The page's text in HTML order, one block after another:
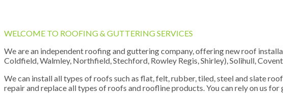
WELCOME TO ROOFING & GUTTERING SERVICES
We are an independent roofing and guttering company, offering new roof
Coldfield, Walmley, Northfield, Stechford, Rowley Regis, Shirley), Solihull,
We can install all types of roofs such as flat, felt, rubber, tiled, steel and slate
repair and replace all types of roofs and roofline products. You can rely on us for